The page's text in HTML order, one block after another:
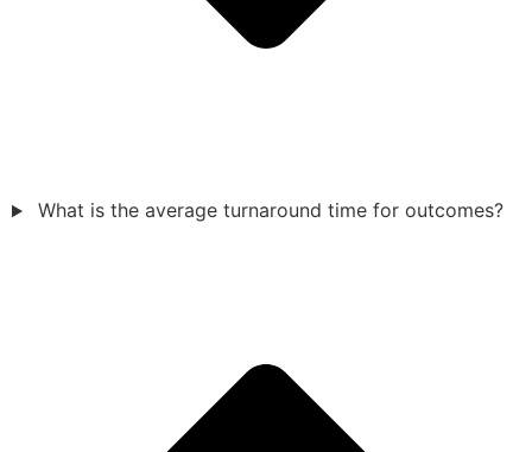
What is the average turnaround time for outcomes?